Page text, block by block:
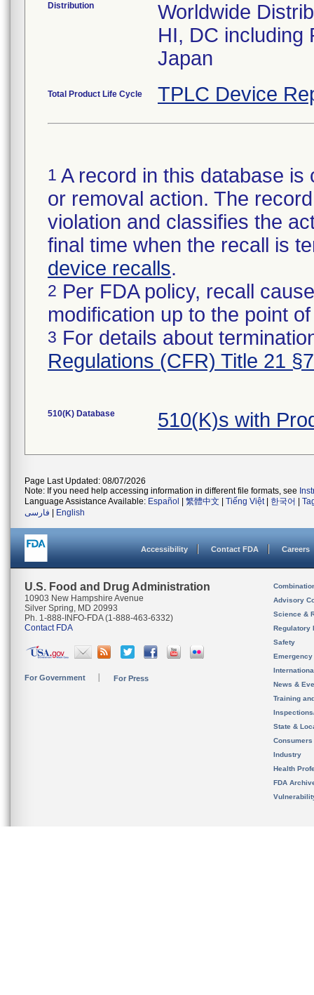
Distribution
Worldwide
HI, DC including
Japan
Total Product Life Cycle TPLC Device
1 A record in this database
or removal action. The
violation and classifies the
final time when the recall is
device recalls.
2 Per FDA policy, recall
modification up to the point
3 For details about
Regulations (CFR) Title 21
510(K) Database 510(K)s with
Page Last Updated: 08/07/2026
Note: If you need help accessing information in different file formats, see
Language Assistance Available: Español 繁體中文 Tiếng Việt| 한국어
فارسی
English
Accessibility Contact FDA Careers
U.S. Food and Drug Administration
10903 New Hampshire Avenue
Silver Spring, MD 20993
Ph. 1-888-INFO-FDA (1-888-463-6332)
Contact FDA
For Government For Press
Advisory
Science &
Regulatory
Safety
News &
Training
State &
Consumers
Industry
Health
FDA